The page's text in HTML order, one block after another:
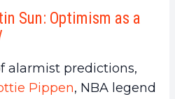
Sun: Optimism as a
alarmist predictions,
Pippen, NBA legend